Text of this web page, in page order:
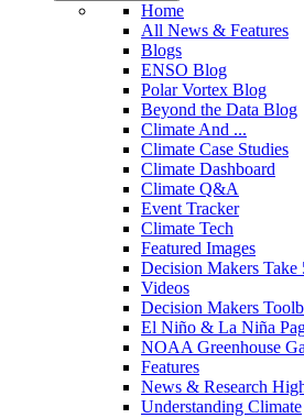
Home
All News & Features
Blogs
ENSO Blog
Polar Vortex Blog
Beyond the Data Blog
Climate And ...
Climate Case Studies
Climate Dashboard
Climate Q&A
Event Tracker
Climate Tech
Featured Images
Decision Makers Take
Videos
Decision Makers
El Niño & La Niña
NOAA Greenhouse
Features
News & Research
Understanding Climate